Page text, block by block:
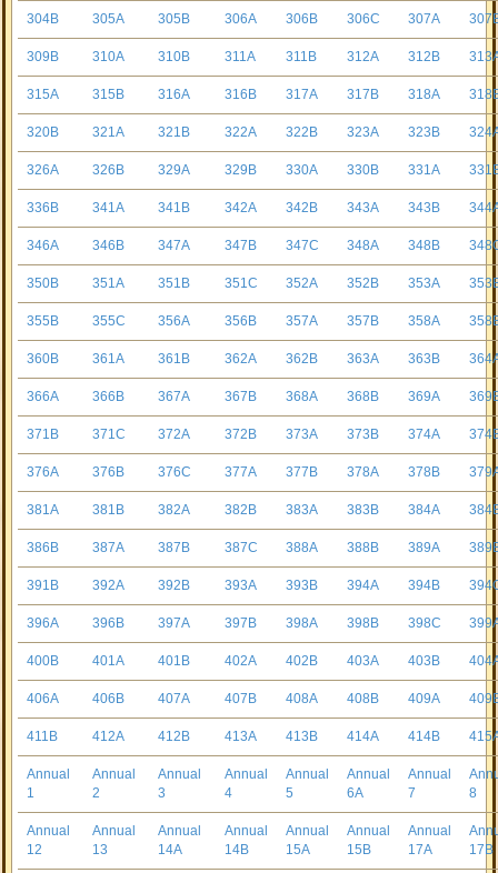
304B 305A 305B 306A 306B 306C 307A
309B 310A 310B 311A 311B 312A 312B
315A 315B 316A 316B 317A 317B 318A
320B 321A 321B 322A 322B 323A 323B
326A 326B 329A 329B 330A 330B 331A
336B 341A 341B 342A 342B 343A 343B
346A 346B 347A 347B 347C 348A 348B
350B 351A 351B 351C 352A 352B 353A
355B 355C 356A 356B 357A 357B 358A
360B 361A 361B 362A 362B 363A 363B
366A 366B 367A 367B 368A 368B 369A
371B 371C 372A 372B 373A 373B 374A
376A 376B 376C 377A 377B 378A 378B
381A 381B 382A 382B 383A 383B 384A
386B 387A 387B 387C 388A 388B 389A
391B 392A 392B 393A 393B 394A 394B
396A 396B 397A 397B 398A 398B 398C
400B 401A 401B 402A 402B 403A 403B
406A 406B 407A 407B 408A 408B 409A
411B 412A 412B 413A 413B 414A 414B
Annual
1
Annual
2
Annual
3
Annual
4
Annual
5
Annual
6A
Annual
7
8
Annual
12
Annual
13
Annual
14A
Annual
14B
Annual
15A
Annual
15B
Annual
17A
17B